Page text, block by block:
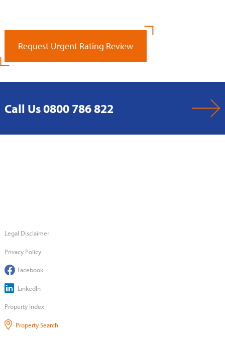
Request Urgent Rating Review
Call Us 0800 786 822
Legal Disclaimer
Privacy Policy
Facebook
LinkedIn
Property Index
Property Search